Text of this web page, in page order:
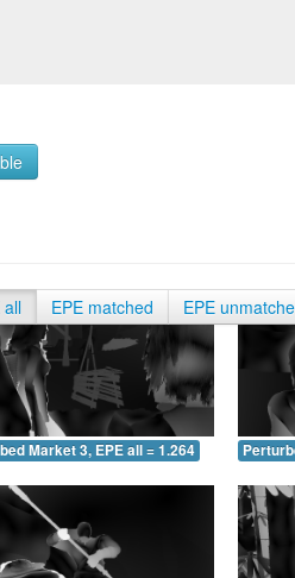
all EPE matched EPE
Market 3, EPE all = 1.264